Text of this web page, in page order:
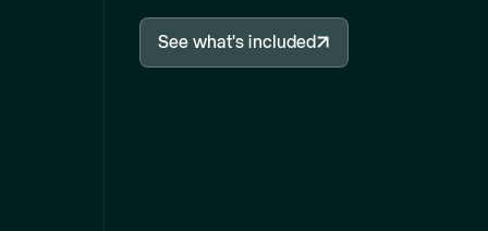
See what's included
See what's included